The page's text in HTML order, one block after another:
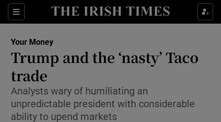
Sections
Show Culture sub sections
Show Science sub sections
Your Money
Trump and the ‘nasty’ Taco
trade
Analysts wary of humiliating an
unpredictable president with considerable
ability to upend markets